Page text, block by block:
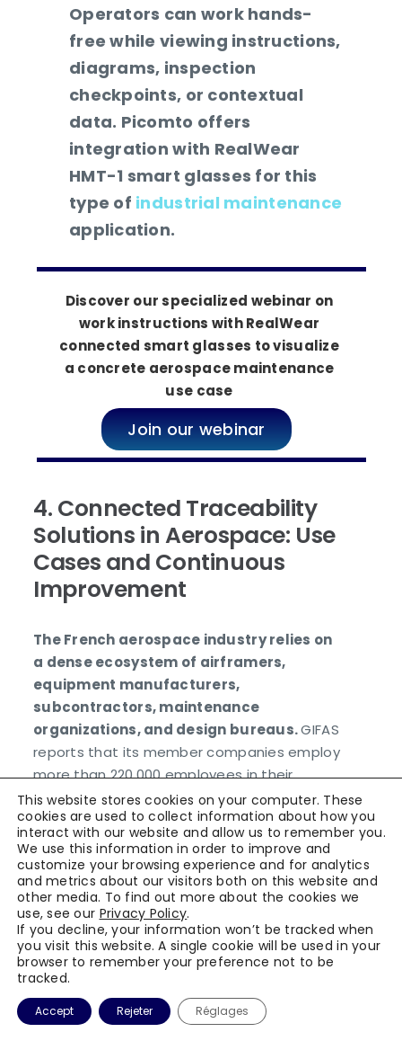
Operators can work hands-
free while viewing instructions,
diagrams, inspection
checkpoints, or contextual
data. Picomto offers
integration with RealWear
HMT-1 smart glasses for this
type of industrial maintenance
application.
Discover our specialized webinar on
work instructions with RealWear
connected smart glasses to visualize
a concrete aerospace maintenance
use case
Join our webinar
4. Connected Traceability
Solutions in Aerospace: Use
Cases and Continuous
Improvement
The French aerospace industry relies on
a dense ecosystem of airframers,
equipment manufacturers,
subcontractors, maintenance
organizations, and design bureaus.GIFAS
reports that its member companies employ
more than 220,000 employees in their
aerospace and space activities in France.
In this context, connected traceability
solutions address three critical needs:
securing production and maintenance
operations, structuring operator training,
and exploiting field data for continuous
improvement.
This website stores cookies on your computer. These
cookies are used to collect information about how you
interact with our website and allow us to remember you.
We use this information in order to improve and
customize your browsing experience and for analytics
and metrics about our visitors both on this website and
other media. To find out more about the cookies we
use, see our Privacy Policy.
If you decline, your information won’t be tracked when
you visit this website. A single cookie will be used in your
browser to remember your preference not to be
tracked.
Accept Rejeter Réglages